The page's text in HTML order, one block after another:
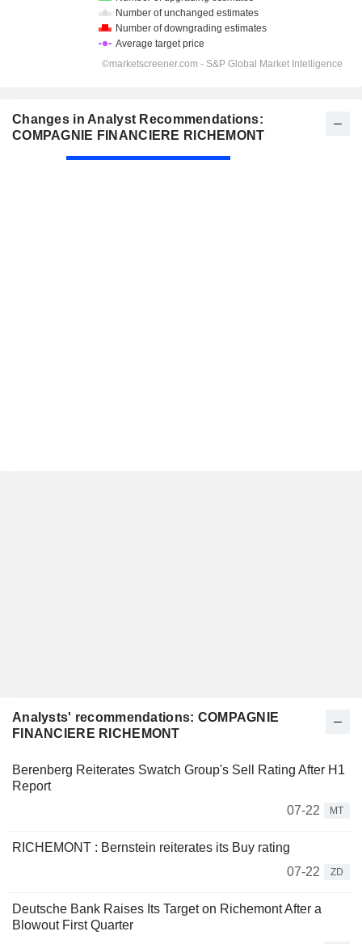
Changes in Analyst Recommendations:
COMPAGNIE FINANCIERE RICHEMONT
Analysts' recommendations: COMPAGNIE
FINANCIERE RICHEMONT
Berenberg Reiterates Swatch Group's Sell Rating After H1
Report
07-22
MT
RICHEMONT : Bernstein reiterates its Buy rating
07-22
ZD
Deutsche Bank Raises Its Target on Richemont After a
Blowout First Quarter